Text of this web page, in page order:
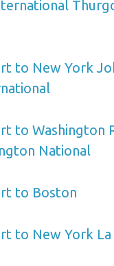
to New York
to Washington
National
to Boston
to New York La